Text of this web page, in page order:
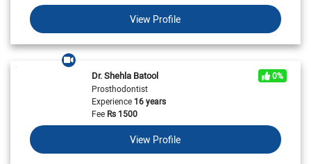
View Profile
Dr. Shehla Batool
0%
Prosthodontist
Experience16 years
FeeRs 1500
View Profile